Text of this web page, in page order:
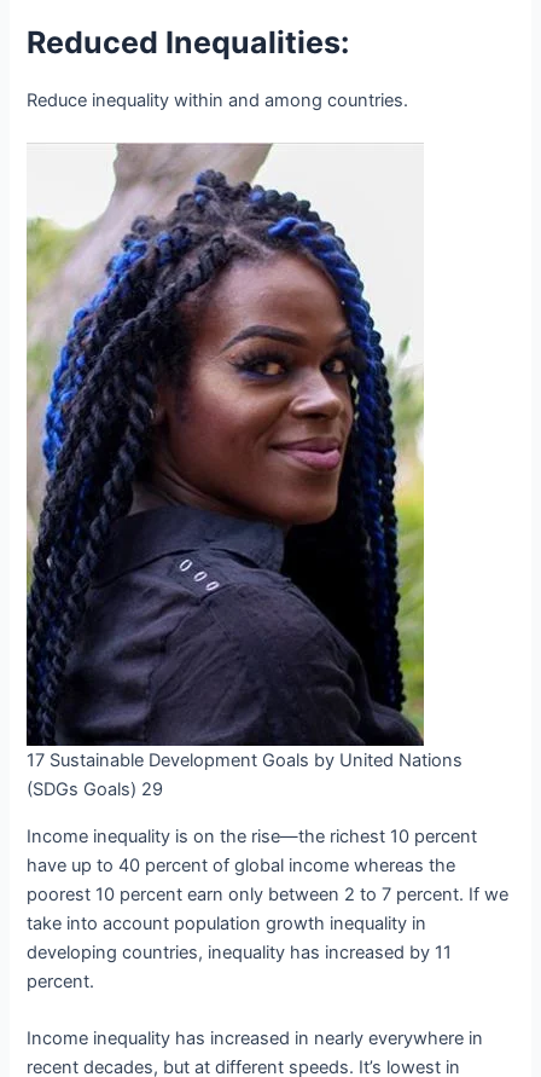
Reduced Inequalities:
Reduce inequality within and among countries.
17 Sustainable Development Goals by United Nations
(SDGs Goals) 29
Income inequality is on the rise—the richest 10 percent
have up to 40 percent of global income whereas the
poorest 10 percent earn only between 2 to 7 percent. If we
take into account population growth inequality in
developing countries, inequality has increased by 11
percent.
Income inequality has increased in nearly everywhere in
recent decades, but at different speeds. It’s lowest in